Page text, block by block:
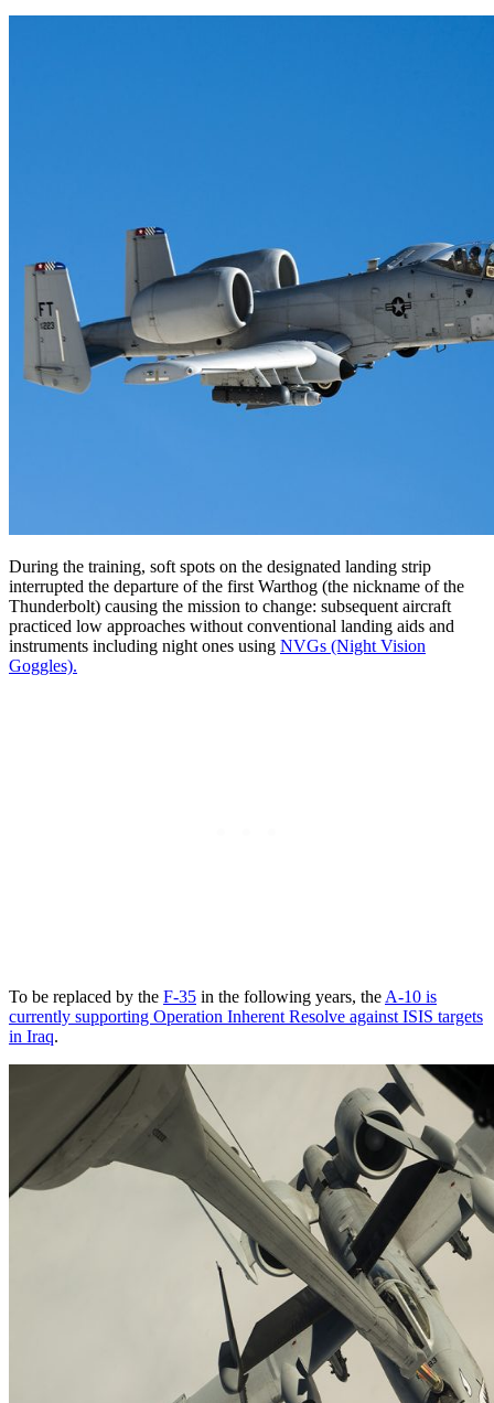
During the training, soft spots on the designated landing strip
interrupted the departure of the first Warthog (the nickname of the
Thunderbolt) causing the mission to change: subsequent aircraft
practiced low approaches without conventional landing aids and
instruments including night ones using NVGs (Night Vision
Goggles).
To be replaced by the F-35 in the following years, the A-10 is
currently supporting Operation Inherent Resolve against ISIS targets
in Iraq.